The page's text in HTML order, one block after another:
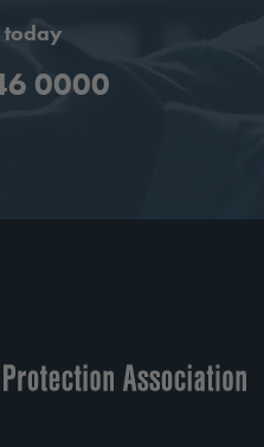
today
0000